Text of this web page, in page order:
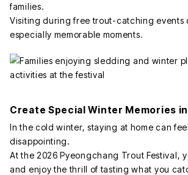
families.
Visiting during free trout-catching events
especially memorable moments.
Create Special Winter Memories
In the cold winter, staying at home can
disappointing.
At the 2026 Pyeongchang Trout Festival,
and enjoy the thrill of tasting what you